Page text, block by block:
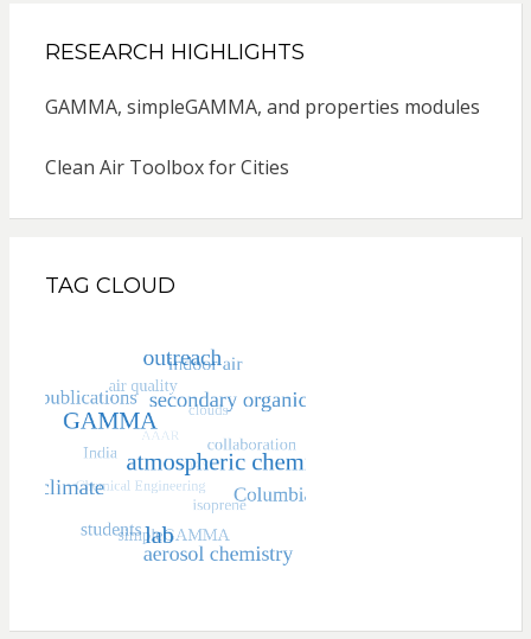
RESEARCH HIGHLIGHTS
GAMMA, simpleGAMMA, and properties modules
Clean Air Toolbox for Cities
TAG CLOUD